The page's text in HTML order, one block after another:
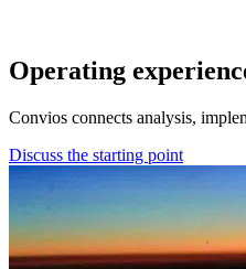
Operating
Convios connects analysis,
Discuss the starting point